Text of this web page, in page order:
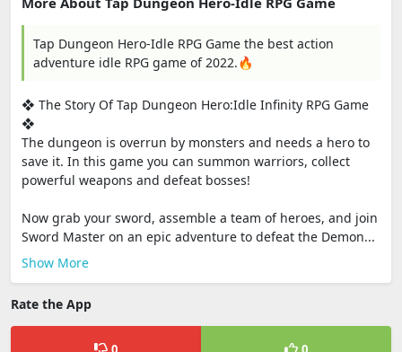
Tap Dungeon Hero-Idle RPG Game the best action
adventure idle RPG game of 2022.🔥
❖ The Story Of Tap Dungeon Hero:Idle Infinity RPG Game
❖
The dungeon is overrun by monsters and needs a hero to
save it. In this game you can summon warriors, collect
powerful weapons and defeat bosses!
Now grab your sword, assemble a team of heroes, and join
Sword Master on an epic adventure to defeat the Demon...
Show More
Rate the App